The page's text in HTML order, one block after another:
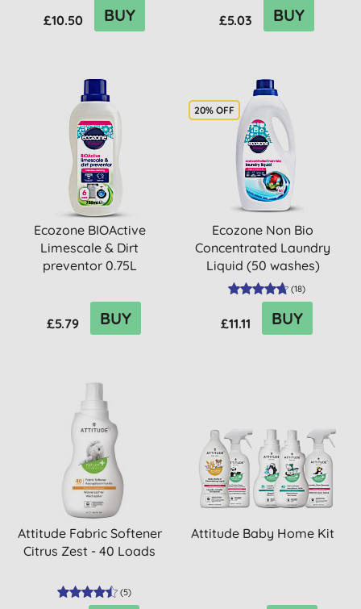
£10.50 BUY £5.03 BUY
Ecozone BIOActive
Limescale & Dirt
preventor 0.75L
£5.79 BUY
20% OFF
Ecozone Non Bio
Concentrated Laundry
Liquid (50 washes)
(18)
£11.11 BUY
Attitude Fabric Softener
Citrus Zest - 40 Loads
(5)
Attitude Baby Home Kit